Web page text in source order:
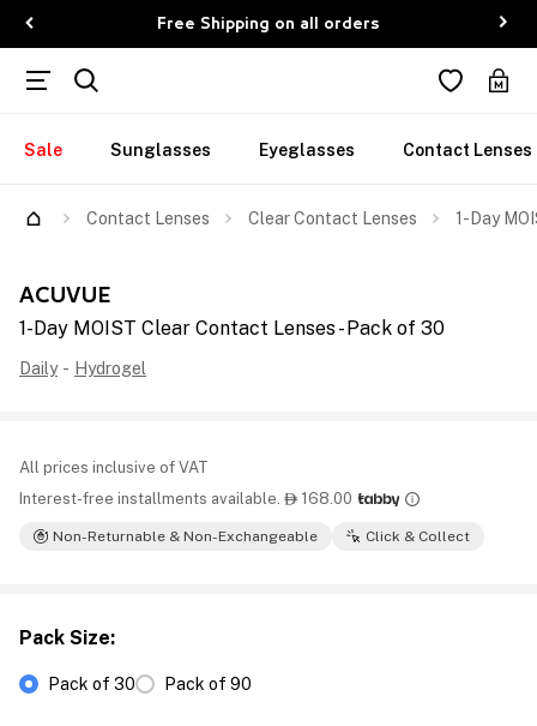
Free Shipping on all orders
Sale Sunglasses Eyeglasses Contact Lenses
Contact Lenses Clear Contact Lenses 1-Day
ACUVUE
1-Day MOIST Clear Contact Lenses - Pack of 30
Daily - Hydrogel
All prices inclusive of VAT
Interest-free installments available.  168.00
Non-Returnable & Non-Exchangeable Click & Collect
Pack Size:
Pack of 30 Pack of 90